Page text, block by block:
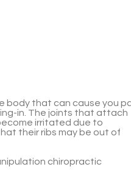
body that can cause you
in. The joints that attach
irritated due to
their ribs may be out of
chiropractic